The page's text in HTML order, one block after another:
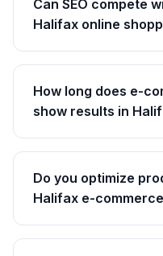
Can SEO compete
Halifax online
How long does e-
show results in
Do you optimize
Halifax e-